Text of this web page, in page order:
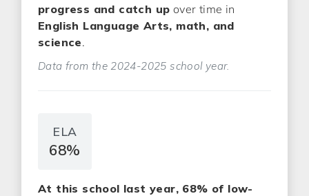
progress and catch up over time in
English Language Arts, math, and
science.
Data from the 2024-2025 school year.
ELA
68%
At this school last year, 68% of low-